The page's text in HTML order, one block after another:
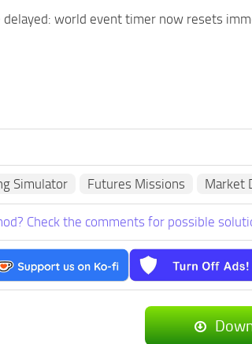
world event timer now resets
Simulator Futures Missions Market
Check the comments for possible